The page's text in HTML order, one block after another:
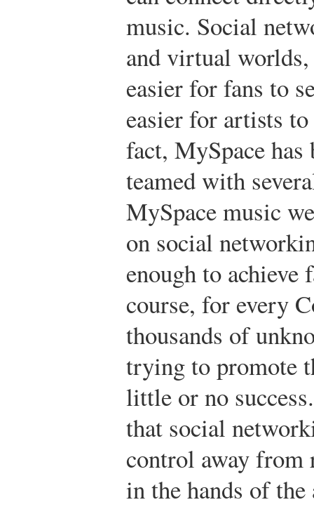
music. Social
and virtual
easier for fans to
easier for artists
fact, MySpace
teamed with
MySpace music
on social
enough to achieve
course, for every
thousands of
trying to promote
little or no
that social
control away from
in the hands of